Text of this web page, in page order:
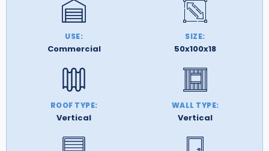
USE:
Commercial
SIZE:
50x100x18
ROOF TYPE:
Vertical
WALL TYPE:
Vertical